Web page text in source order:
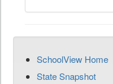
SchoolView Home
State Snapshot